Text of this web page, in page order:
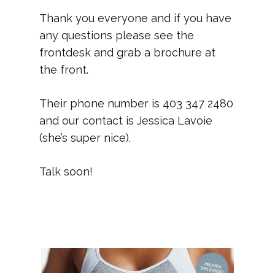
Thank you everyone and if you have
any questions please see the
frontdesk and grab a brochure at
the front.
Their phone number is 403 347 2480
and our contact is Jessica Lavoie
(she’s super nice).
Talk soon!